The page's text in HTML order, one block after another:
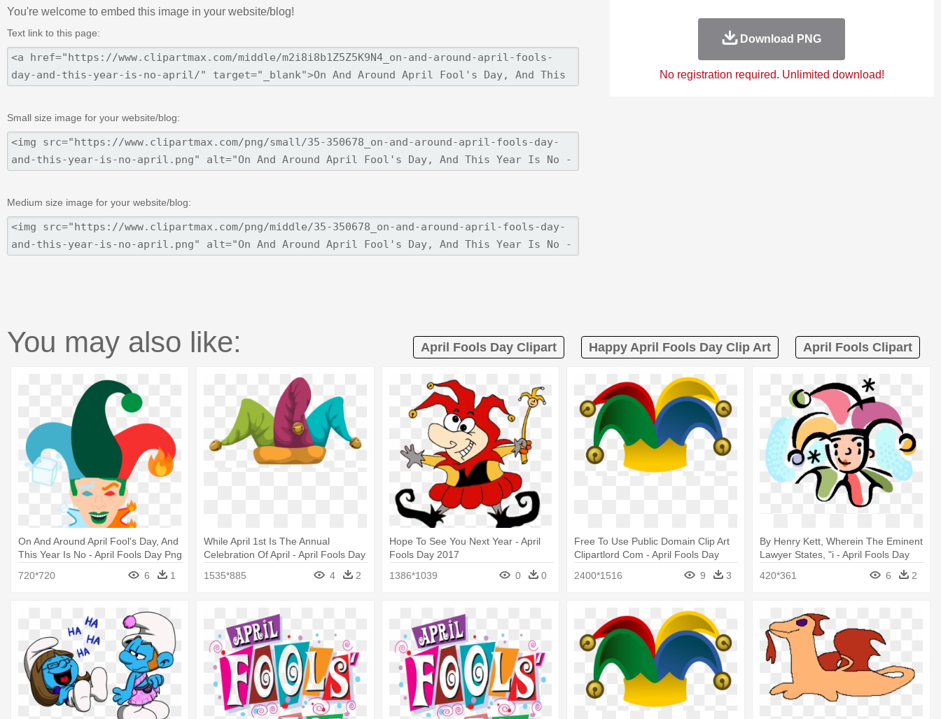
You're welcome to embed this image in your website/blog!
Text link to this page:
Small size image for your website/blog:
Medium size image for your website/blog:
Download PNG
No registration required. Unlimited download!
You may also like: April Fools Day Clipart Happy April Fools Day Clip Art April Fools Clipart
On And Around April Fool's Day, And
This Year Is No - April Fools Day Png
720*720
6 1
While April 1st Is The Annual
Celebration Of April - April Fools Day
1535*885 4 2
Hope To See You Next Year - April
Fools Day 2017
1386*1039
0 0
Free To Use Public Domain Clip Art
Clipartlord Com - April Fools Day
2400*1516 9 3
By Henry Kett, Wherein The Eminent
Lawyer States, "i - April Fools Day
420*361
6 2